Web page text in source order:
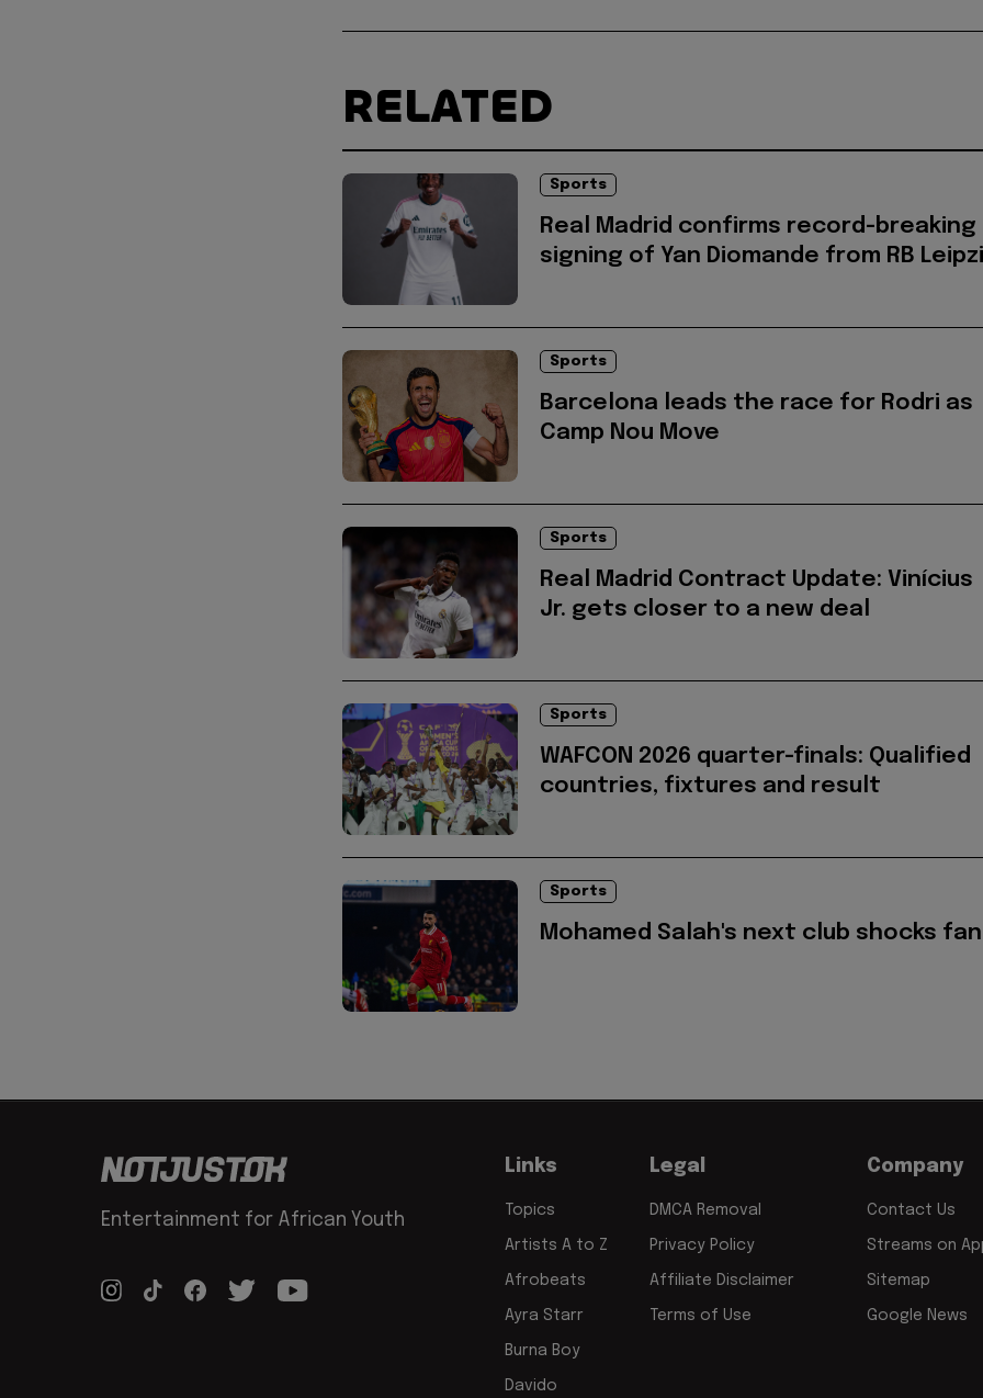
RELATED
Sports
Real Madrid confirms record-breaking
signing of Yan Diomande from RB
Sports
Barcelona leads the race for Rodri as
Camp Nou Move
Sports
Real Madrid Contract Update: Vinícius
Jr. gets closer to a new deal
Sports
WAFCON 2026 quarter-finals: Qualified
countries, fixtures and result
Sports
Mohamed Salah's next club shocks
Entertainment for African Youth
Links
Topics
Artists A to Z
Afrobeats
Ayra Starr
Burna Boy
Davido
Legal
DMCA Removal
Privacy Policy
Affiliate Disclaimer
Terms of Use
Company
Contact Us
Streams on
Sitemap
Google News